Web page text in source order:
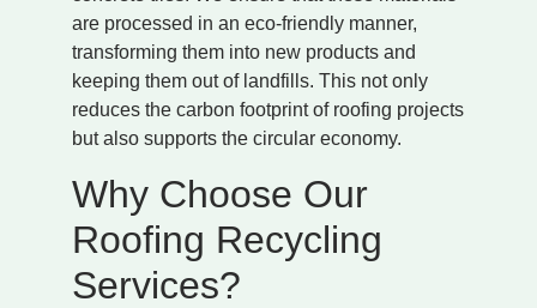
are processed in an eco-friendly manner,
transforming them into new products and
keeping them out of landfills. This not only
reduces the carbon footprint of roofing projects
but also supports the circular economy.
Why Choose Our
Roofing Recycling
Services?